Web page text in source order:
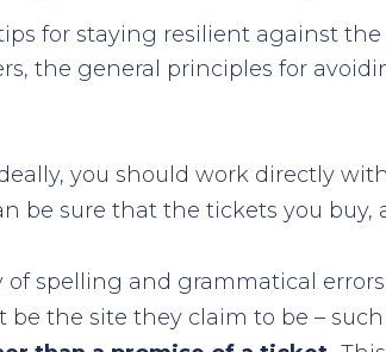
for staying resilient against
the general principles for
you should work directly
be sure that the tickets you
of spelling and grammatical
the site they claim to be –